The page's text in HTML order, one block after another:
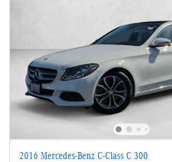
2016 Mercedes-Benz C-Class C 300